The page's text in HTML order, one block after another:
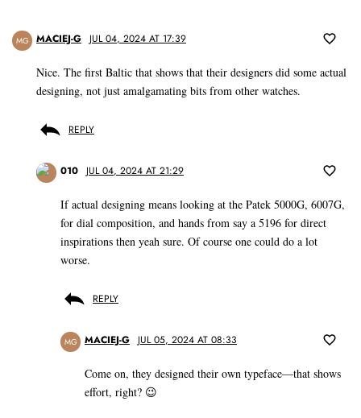
MG MACIEJ-G JUL 04, 2024 AT 17:39
Nice. The first Baltic that shows that their designers did some actual
designing, not just amalgamating bits from other watches.
REPLY
010 JUL 04, 2024 AT 21:29
If actual designing means looking at the Patek 5000G, 6007G,
for dial composition, and hands from say a 5196 for direct
inspirations then yeah sure. Of course one could do a lot
worse.
REPLY
MG MACIEJ-G JUL 05, 2024 AT 08:33
Come on, they designed their own typeface—that shows
effort, right? 😉